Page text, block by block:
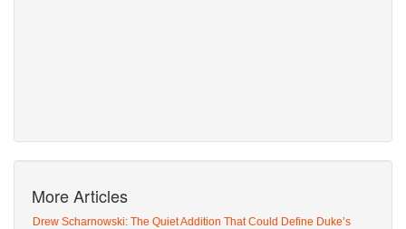
More Articles
Drew Scharnowski: The Quiet Addition That Could Define Duke’s